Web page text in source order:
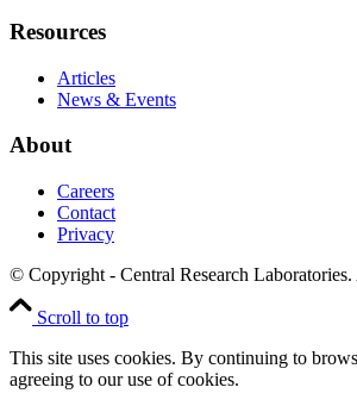
Resources
Articles
News & Events
About
Careers
Contact
Privacy
© Copyright - Central Research
Scroll to top
This site uses cookies. By continuing to
agreeing to our use of cookies.